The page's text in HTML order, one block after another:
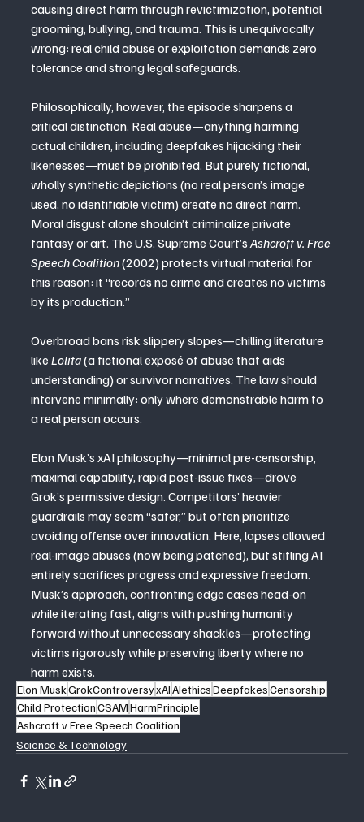
causing direct harm through revictimization, potential
grooming, bullying, and trauma. This is unequivocally
wrong: real child abuse or exploitation demands zero
tolerance and strong legal safeguards.
Philosophically, however, the episode sharpens a
critical distinction. Real abuse—anything harming
actual children, including deepfakes hijacking their
likenesses—must be prohibited. But purely fictional,
wholly synthetic depictions (no real person’s image
used, no identifiable victim) create no direct harm.
Moral disgust alone shouldn’t criminalize private
fantasy or art. The U.S. Supreme Court’s Ashcroft v. Free
Speech Coalition (2002) protects virtual material for
this reason: it “records no crime and creates no victims
by its production.”
Overbroad bans risk slippery slopes—chilling literature
like Lolita (a fictional exposé of abuse that aids
understanding) or survivor narratives. The law should
intervene minimally: only where demonstrable harm to
a real person occurs.
Elon Musk’s xAI philosophy—minimal pre-censorship,
maximal capability, rapid post-issue fixes—drove
Grok’s permissive design. Competitors’ heavier
guardrails may seem “safer,” but often prioritize
avoiding offense over innovation. Here, lapses allowed
real-image abuses (now being patched), but stifling AI
entirely sacrifices progress and expressive freedom.
Musk’s approach, confronting edge cases head-on
while iterating fast, aligns with pushing humanity
forward without unnecessary shackles—protecting
victims rigorously while preserving liberty where no
harm exists.
Elon MuskGrokControversyxAIAIethicsDeepfakesCensorship
Child ProtectionCSAMHarmPrinciple
Ashcroft v Free Speech Coalition
Science & Technology